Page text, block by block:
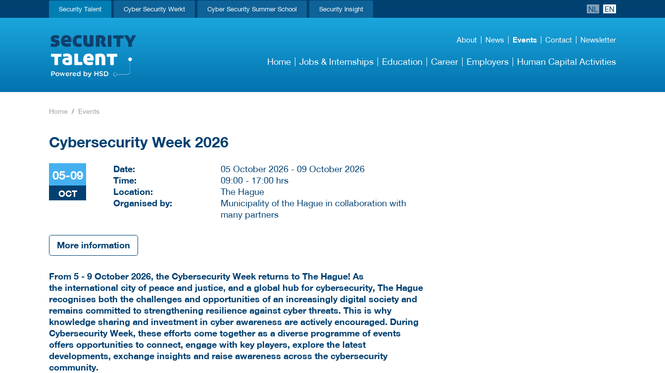
Security Talent Cyber Security Werkt Cyber Security Summer School Security Insight NL EN
About News Events Contact Newsletter
Home Jobs & Internships Education Career Employers Human Capital Activities
Home Events
Cybersecurity Week 2026
05-09
OCT
Date: 05 October 2026 - 09 October 2026
Time: 09:00 -17:00 hrs
Location: The Hague
Organised by:
Municipality of the Hague in collaboration with
many partners
More information
From 5 - 9 October 2026, the Cybersecurity Week returns to The Hague! As
the international city of peace and justice, and a global hub for cybersecurity, The Hague
recognises both the challenges and opportunities of an increasingly digital society and
remains committed to strengthening resilience against cyber threats. This is why
knowledge sharing and investment in cyber awareness are actively encouraged. During
Cybersecurity Week, these efforts come together as a diverse programme of events
offers opportunities to connect, engage with key players, explore the latest
developments, exchange insights and raise awareness across the cybersecurity
community.